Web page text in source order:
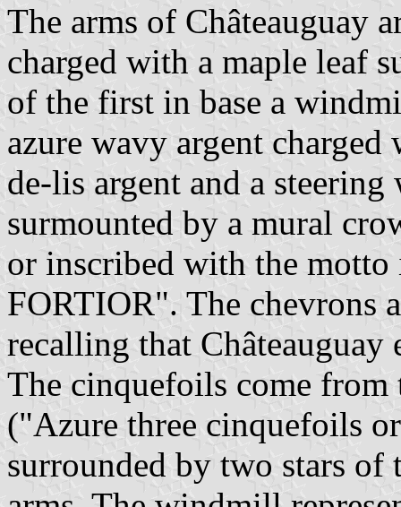
The arms of Châteauguay
charged with a maple leaf
of the first in base a
azure wavy argent
de-lis argent and a
surmounted by a mural
or inscribed with the
FORTIOR". The chevrons
recalling that Châteauguay
The cinquefoils come
("Azure three cinquefoils
surrounded by two stars of